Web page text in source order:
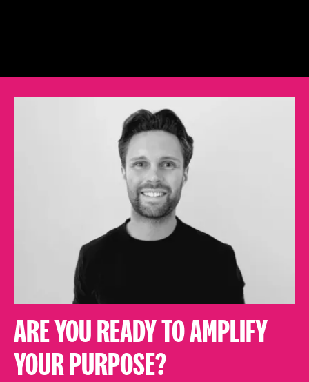
ARE YOU READY TO AMPLIFY
YOUR PURPOSE?